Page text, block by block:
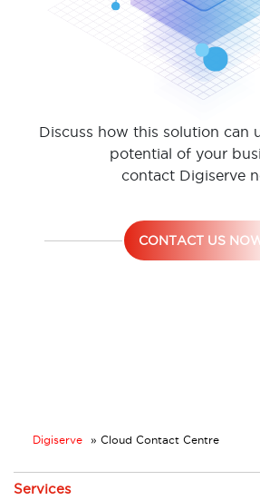
Discuss how this solution can
potential of your
contact Digiserve
CONTACT US
Digiserve » Cloud Contact Centre
Services